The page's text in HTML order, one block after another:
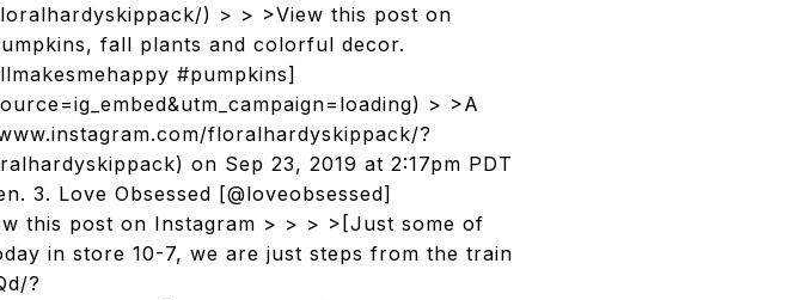
) > > >View this post on
fall plants and colorful decor.
#pumpkins]
> >A
floralhardyskippack/?
on Sep 23, 2019 at 2:17pm PDT
3. Love Obsessed [@loveobsessed]
this post on Instagram > > > >[Just some of
in store 10-7, we are just steps from the train
?